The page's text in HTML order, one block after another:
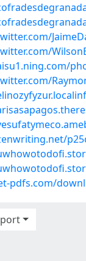
pdfs.com/